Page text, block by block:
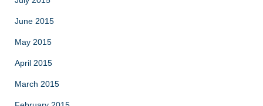
June 2015
May 2015
April 2015
March 2015